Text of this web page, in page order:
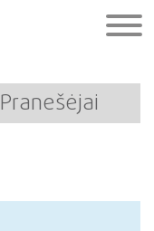
Pranešėjai